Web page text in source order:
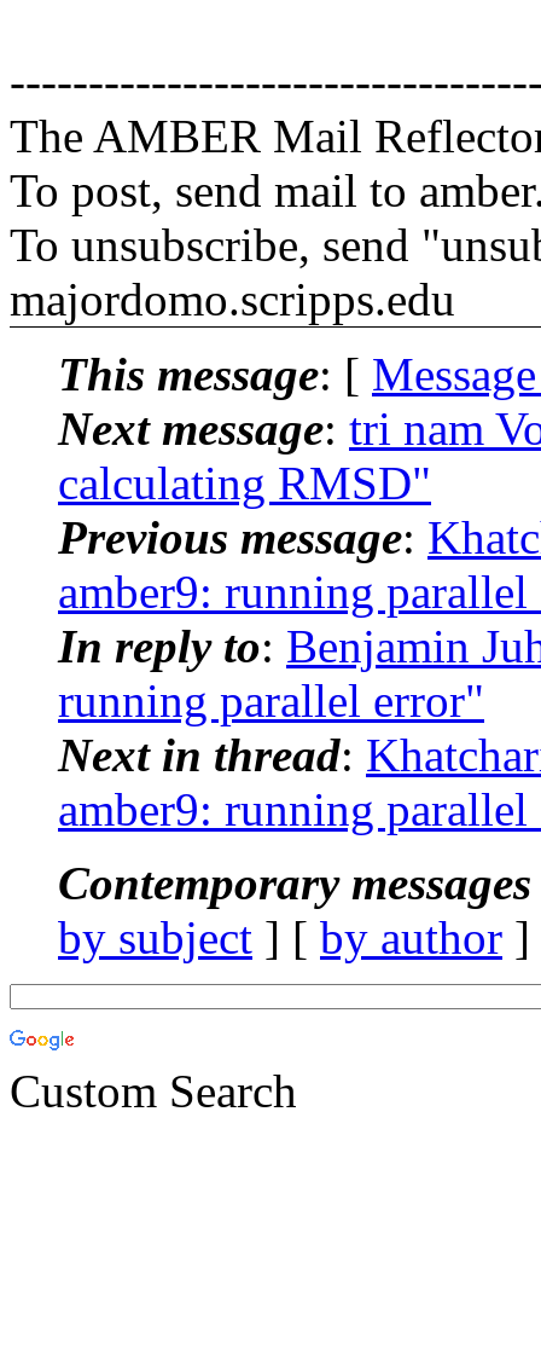
The AMBER Mail
To post, send mail to
To unsubscribe, send
majordomo.scripps.edu
This message: [
Next message: tri nam
calculating RMSD"
Previous message:
amber9: running
In reply to: Benjamin
running parallel error"
Next in thread:
amber9: running
Contemporary
by subject ] [ by author
Custom Search